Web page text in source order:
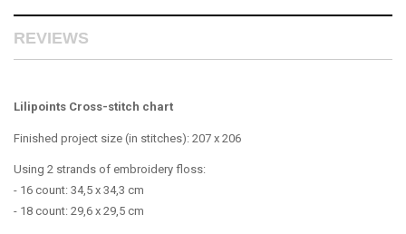
REVIEWS
Lilipoints Cross-stitch chart
Finished project size (in stitches): 207 x 206
Using 2 strands of embroidery floss:
- 16 count: 34,5 x 34,3 cm
- 18 count: 29,6 x 29,5 cm